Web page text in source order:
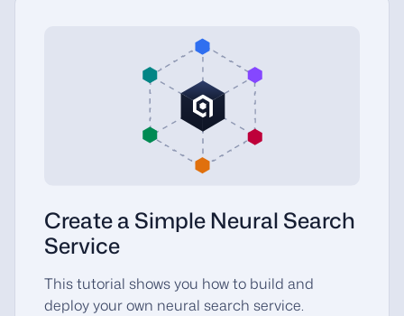
Create a Simple Neural Search
Service
This tutorial shows you how to build and
deploy your own neural search service.